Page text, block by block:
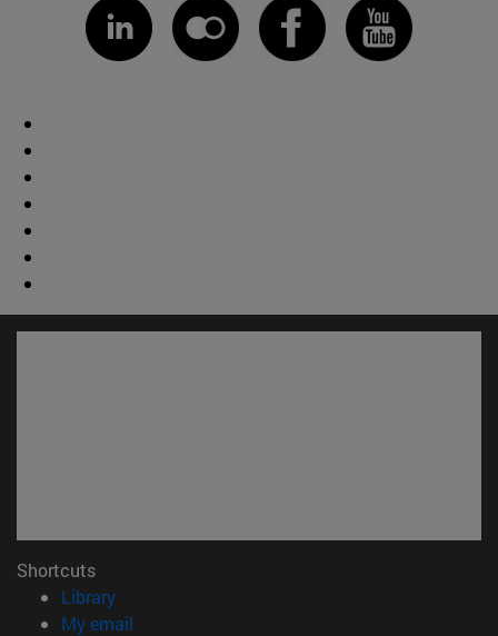
Shortcuts
Library(opens in new window)
My email